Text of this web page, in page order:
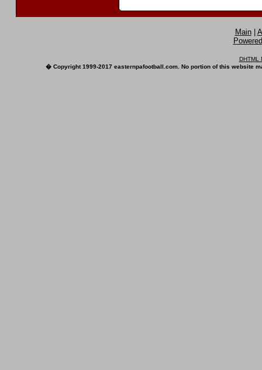
Main|
DHTML
� Copyright 1999-2017 easternpafootball.com. No portion of this website